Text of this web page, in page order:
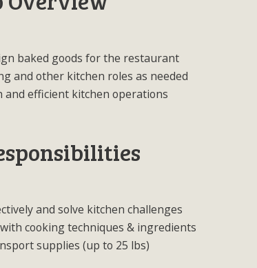
baked goods for the restaurant
and other kitchen roles as needed
and efficient kitchen operations
and solve kitchen challenges
cooking techniques & ingredients
supplies (up to 25 lbs)